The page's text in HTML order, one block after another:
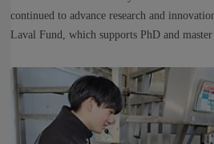
continued to advance research and
Laval Fund, which supports PhD and